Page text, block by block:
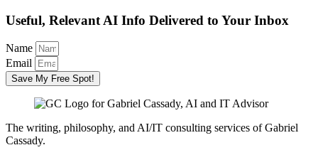
Useful, Relevant AI Info Delivered to Your Inbox
Name
Email
Save My Free Spot!
The writing, philosophy, and AI/IT consulting services of Gabriel
Cassady.